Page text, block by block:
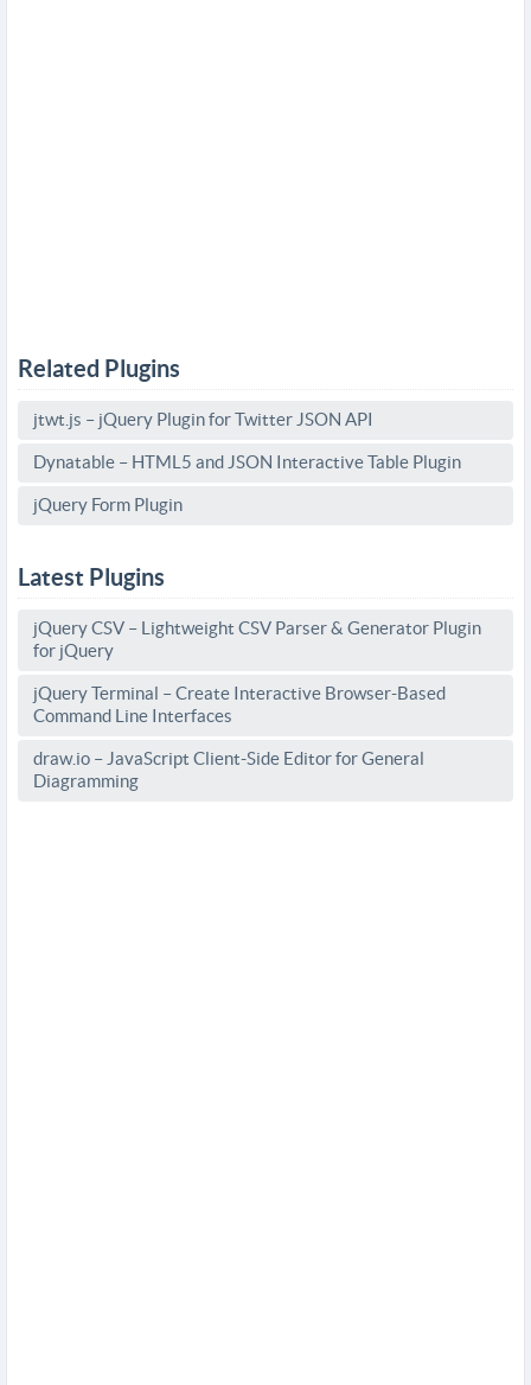
Related Plugins
jtwt.js – jQuery Plugin for Twitter JSON API
Dynatable – HTML5 and JSON Interactive Table Plugin
jQuery Form Plugin
Latest Plugins
jQuery CSV – Lightweight CSV Parser & Generator Plugin
for jQuery
jQuery Terminal – Create Interactive Browser-Based
Command Line Interfaces
draw.io – JavaScript Client-Side Editor for General
Diagramming